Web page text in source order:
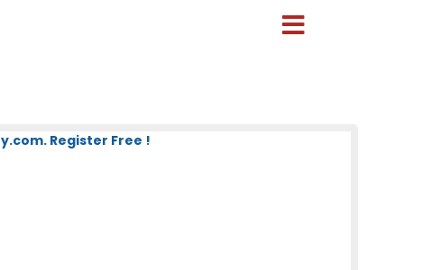
Register Free !